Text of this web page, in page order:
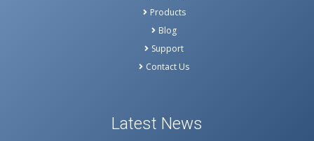
Products
Blog
Support
Contact Us
Latest News